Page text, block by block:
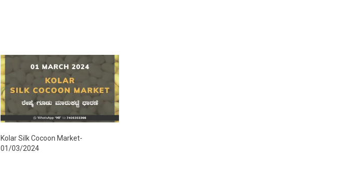
Kolar Silk Cocoon Market-
01/03/2024